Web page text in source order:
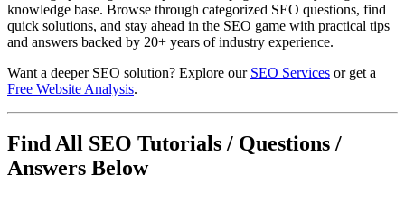
knowledge base. Browse through categorized SEO questions, find
quick solutions, and stay ahead in the SEO game with practical tips
and answers backed by 20+ years of industry experience.
Want a deeper SEO solution? Explore our SEO Services or get a
Free Website Analysis.
Find All SEO Tutorials / Questions /
Answers Below